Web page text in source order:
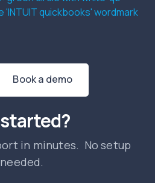
Book a demo
in minutes. No setup